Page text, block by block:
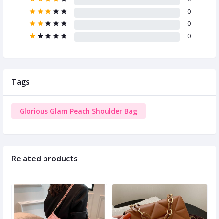
0
0
0
Tags
Glorious Glam Peach Shoulder Bag
Related products